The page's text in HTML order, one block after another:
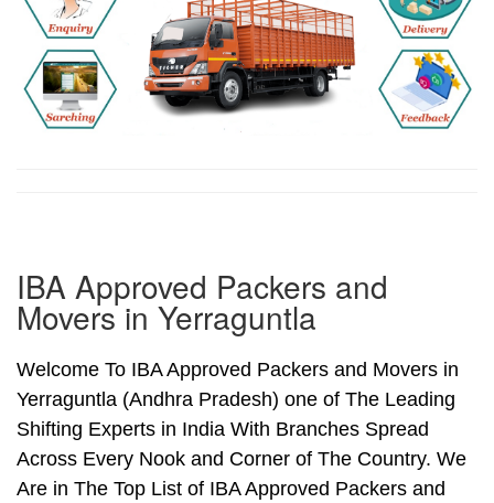
IBA Approved Packers and
Movers in Yerraguntla
Welcome To IBA Approved Packers and Movers in
Yerraguntla (Andhra Pradesh) one of The Leading
Shifting Experts in India With Branches Spread
Across Every Nook and Corner of The Country. We
Are in The Top List of IBA Approved Packers and